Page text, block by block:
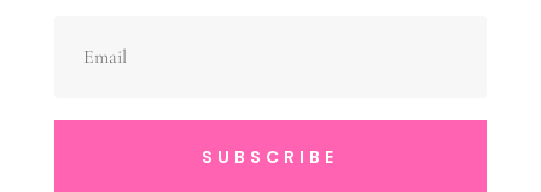
SUBSCRIBE